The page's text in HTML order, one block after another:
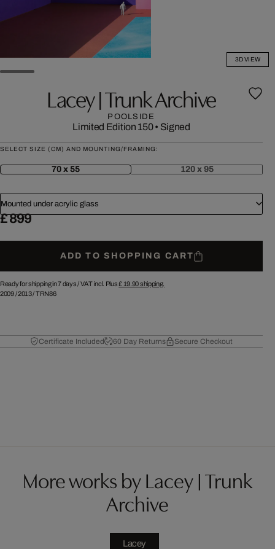
3D VIEW
Lacey | Trunk Archive
POOLSIDE
Limited Edition 150• Signed
SELECT SIZE (CM) AND MOUNTING/FRAMING:
70 x 55 120 x 95
Mounted under acrylic glass
£ 899
ADD TO SHOPPING CART
Ready for shipping in 7 days /VAT incl. Plus£ 19.90shipping.
2009/2013/TRN86
Certificate Included 60 Day Returns Secure Checkout
More works by Lacey | Trunk
Archive
Lacey